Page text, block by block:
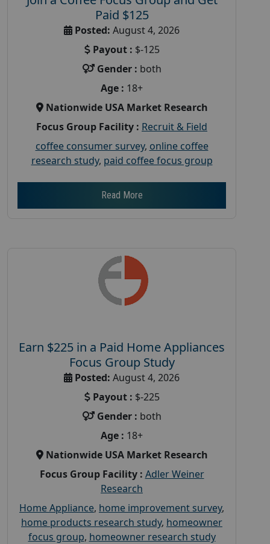
Paid $125
Posted: August 4, 2026
Payout : $-125
Gender : both
Age : 18+
Nationwide USA Market Research
Focus Group Facility : Recruit & Field
coffee consumer survey, online coffee
research study, paid coffee focus group
Read More
Earn $225 in a Paid Home Appliances
Focus Group Study
Posted: August 4, 2026
Payout : $-225
Gender : both
Age : 18+
Nationwide USA Market Research
Focus Group Facility : Adler Weiner
Research
Home Appliance, home improvement survey,
home products research study, homeowner
focus group, homeowner research study